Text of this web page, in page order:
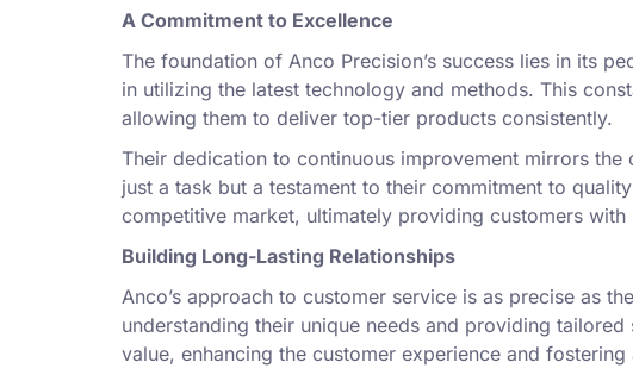
A Commitment to Excellence
The foundation of Anco Precision’s success lies in its
in utilizing the latest technology and methods. This
allowing them to deliver top-tier products consistently.
Their dedication to continuous improvement mirrors
just a task but a testament to their commitment to
competitive market, ultimately providing customers
Building Long-Lasting Relationships
Anco’s approach to customer service is as precise as
understanding their unique needs and providing
value, enhancing the customer experience and fostering